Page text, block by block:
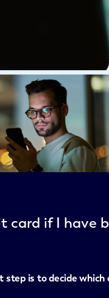
card if I have
step is to decide which